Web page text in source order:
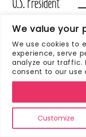
We value your
We use cookies to
experience, serve
analyze our traffic.
consent to our use
Customize